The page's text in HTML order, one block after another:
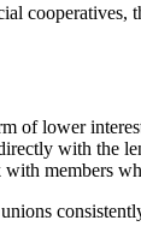
of lower
with the
members